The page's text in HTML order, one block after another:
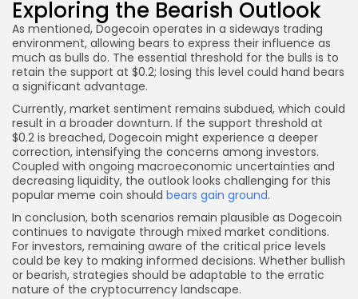
Exploring the Bearish Outlook
As mentioned, Dogecoin operates in a sideways trading
environment, allowing bears to express their influence as
much as bulls do. The essential threshold for the bulls is to
retain the support at $0.2; losing this level could hand bears
a significant advantage.
Currently, market sentiment remains subdued, which could
result in a broader downturn. If the support threshold at
$0.2 is breached, Dogecoin might experience a deeper
correction, intensifying the concerns among investors.
Coupled with ongoing macroeconomic uncertainties and
decreasing liquidity, the outlook looks challenging for this
popular meme coin should bears gain ground.
In conclusion, both scenarios remain plausible as Dogecoin
continues to navigate through mixed market conditions.
For investors, remaining aware of the critical price levels
could be key to making informed decisions. Whether bullish
or bearish, strategies should be adaptable to the erratic
nature of the cryptocurrency landscape.